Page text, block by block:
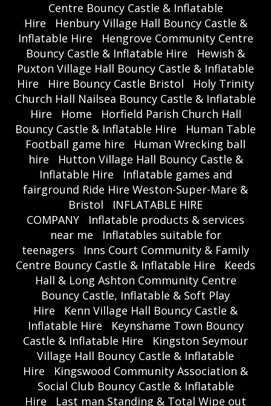
Centre Bouncy Castle & Inflatable
Hire
Henbury Village Hall Bouncy Castle &
Inflatable Hire
Hengrove Community Centre
Bouncy Castle & Inflatable Hire
Hewish &
Puxton Village Hall Bouncy Castle & Inflatable
Hire
Hire Bouncy Castle Bristol
Holy Trinity
Church Hall Nailsea Bouncy Castle & Inflatable
Hire
Home
Horfield Parish Church Hall
Bouncy Castle & Inflatable Hire
Human Table
Football game hire
Human Wrecking ball
hire
Hutton Village Hall Bouncy Castle &
Inflatable Hire
Inflatable games and
fairground Ride Hire Weston-Super-Mare &
Bristol
INFLATABLE HIRE
COMPANY
Inflatable products & services
near me
Inflatables suitable for
teenagers
Inns Court Community & Family
Centre Bouncy Castle & Inflatable Hire
Keeds
Hall & Long Ashton Community Centre
Bouncy Castle, Inflatable & Soft Play
Hire
Kenn Village Hall Bouncy Castle &
Inflatable Hire
Keynshame Town Bouncy
Castle & Inflatable Hire
Kingston Seymour
Village Hall Bouncy Castle & Inflatable
Hire
Kingswood Community Association &
Social Club Bouncy Castle & Inflatable
Hire
Last man Standing & Total Wipe out